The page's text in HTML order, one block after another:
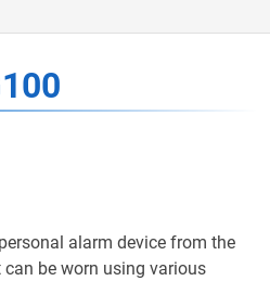
alarm device from the
be worn using various